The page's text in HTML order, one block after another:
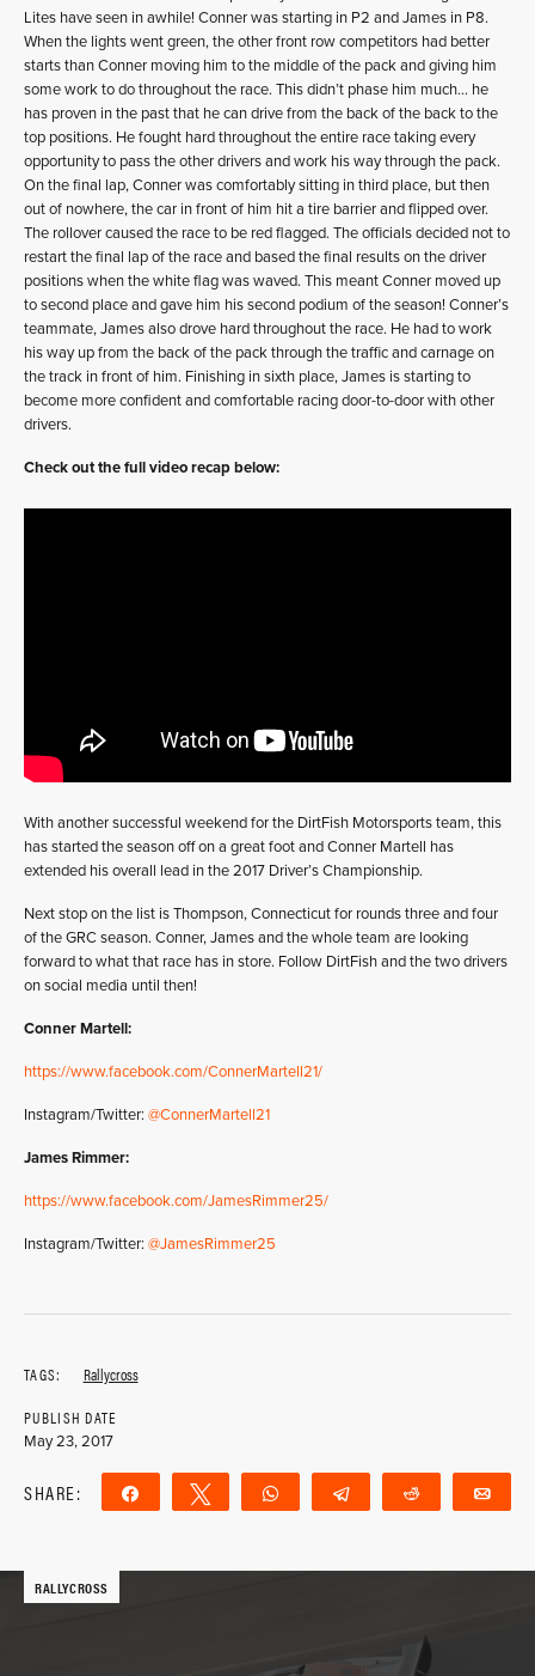
Lites have seen in awhile! Conner was starting in P2 and James in P8.
When the lights went green, the other front row competitors had better
starts than Conner moving him to the middle of the pack and giving him
some work to do throughout the race. This didn’t phase him much… he
has proven in the past that he can drive from the back of the back to the
top positions. He fought hard throughout the entire race taking every
opportunity to pass the other drivers and work his way through the pack.
On the final lap, Conner was comfortably sitting in third place, but then
out of nowhere, the car in front of him hit a tire barrier and flipped over.
The rollover caused the race to be red flagged. The officials decided not to
restart the final lap of the race and based the final results on the driver
positions when the white flag was waved. This meant Conner moved up
to second place and gave him his second podium of the season! Conner’s
teammate, James also drove hard throughout the race. He had to work
his way up from the back of the pack through the traffic and carnage on
the track in front of him. Finishing in sixth place, James is starting to
become more confident and comfortable racing door-to-door with other
drivers.
Check out the full video recap below:
With another successful weekend for the DirtFish Motorsports team, this
has started the season off on a great foot and Conner Martell has
extended his overall lead in the 2017 Driver’s Championship.
Next stop on the list is Thompson, Connecticut for rounds three and four
of the GRC season. Conner, James and the whole team are looking
forward to what that race has in store. Follow DirtFish and the two drivers
on social media until then!
Conner Martell:
https://www.facebook.com/ConnerMartell21/
Instagram/Twitter: @ConnerMartell21
James Rimmer:
https://www.facebook.com/JamesRimmer25/
Instagram/Twitter: @JamesRimmer25
TAGS:
Rallycross
PUBLISH DATE
May 23, 2017
SHARE: Share Tweet WhatsApp Telegram Reddit
RALLYCROSS